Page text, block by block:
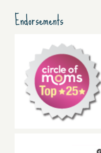
Endorsements